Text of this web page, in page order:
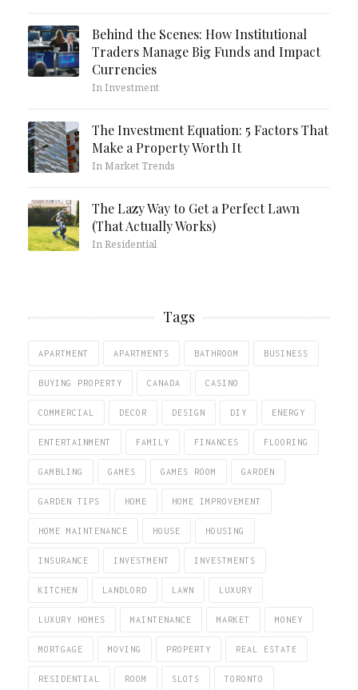
Behind the Scenes: How Institutional
Traders Manage Big Funds and Impact
Currencies
In Investment
The Investment Equation: 5 Factors That
Make a Property Worth It
In Market Trends
The Lazy Way to Get a Perfect Lawn
(That Actually Works)
In Residential
Tags
APARTMENT APARTMENTS BATHROOM BUSINESS
BUYING PROPERTY CANADA CASINO
COMMERCIAL DECOR DESIGN DIY ENERGY
ENTERTAINMENT FAMILY FINANCES FLOORING
GAMBLING GAMES GAMES ROOM GARDEN
GARDEN TIPS HOME HOME IMPROVEMENT
HOME MAINTENANCE HOUSE HOUSING
INSURANCE INVESTMENT INVESTMENTS
KITCHEN LANDLORD LAWN LUXURY
LUXURY HOMES MAINTENANCE MARKET MONEY
MORTGAGE MOVING PROPERTY REAL ESTATE
RESIDENTIAL ROOM SLOTS TORONTO